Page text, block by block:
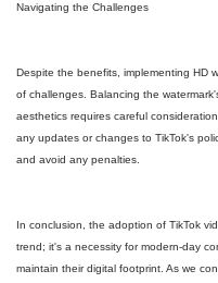
Navigating the Challenges
Despite the benefits, implementing HD
of challenges. Balancing the
aesthetics requires careful
any updates or changes to TikTok's
and avoid any penalties.
In conclusion, the adoption of TikTok
trend; it's a necessity for modern-day
maintain their digital footprint. As we